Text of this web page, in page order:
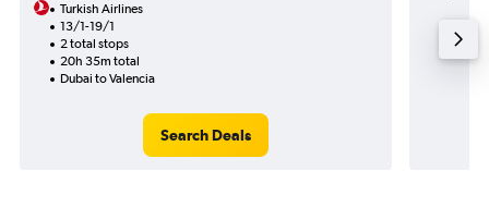
Turkish Airlines
13/1-19/1
2 total stops
20h 35m total
Dubai to Valencia
Search Deals